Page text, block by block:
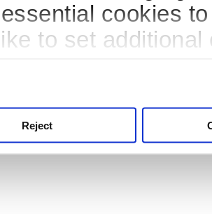
cookies
to set
Reject